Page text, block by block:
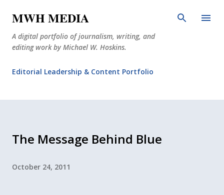
MWH MEDIA
A digital portfolio of journalism, writing, and
editing work by Michael W. Hoskins.
Editorial Leadership & Content Portfolio
The Message Behind Blue
October 24, 2011